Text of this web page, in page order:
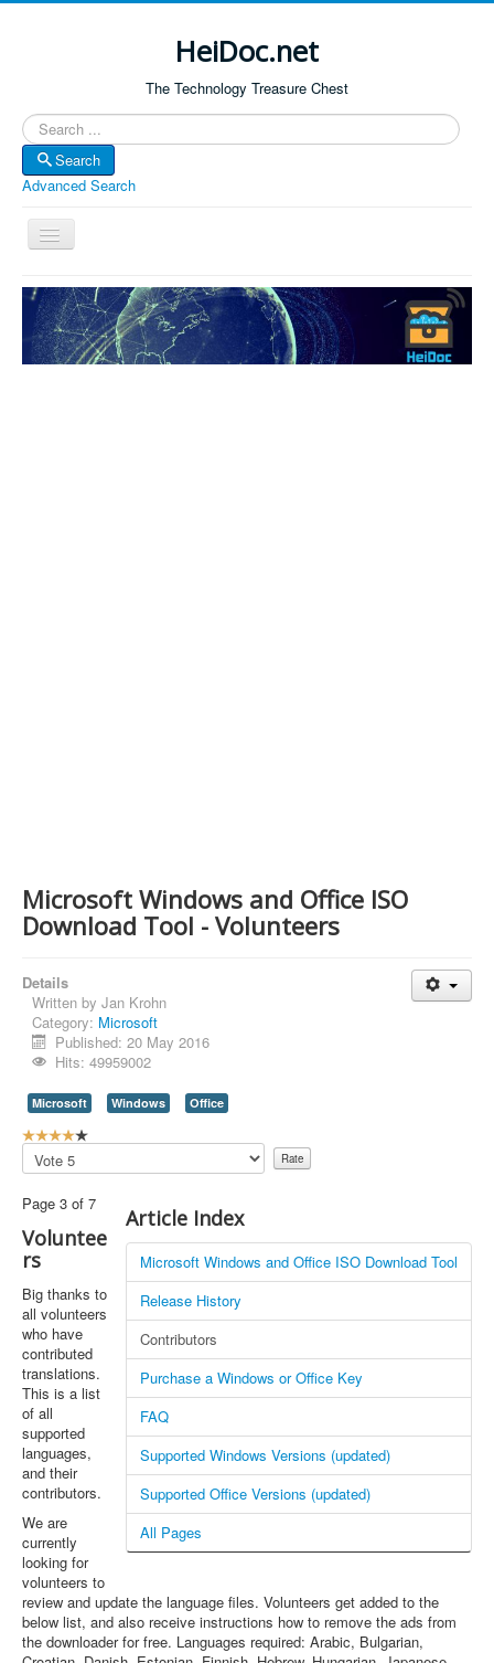
HeiDoc.net
The Technology Treasure Chest
Search
Search
Advanced Search
Toggle
Navigation
Home
About Us
Technology & Science
Microsoft Windows and Office ISO
Download Tool - Volunteers
Details
Written by Jan Krohn
Category: Microsoft
Published: 20 May 2016
Hits: 49959002
Microsoft Windows Office
U
s
e
R
a
t
i
n
g
:
4
/
5
Please
Rate
Article Index
Microsoft Windows and Office ISO Download Tool
Release History
Contributors
Purchase a Windows or Office Key
FAQ
Supported Windows Versions (updated)
Supported Office Versions (updated)
All Pages
Page 3 of 7
Voluntee
rs
Big thanks to
all volunteers
who have
contributed
translations.
This is a list
of all
supported
languages,
and their
contributors.
We are
currently
looking for
volunteers to
review and update the language files. Volunteers get added to the
below list, and also receive instructions how to remove the ads from
the downloader for free. Languages required: Arabic, Bulgarian,